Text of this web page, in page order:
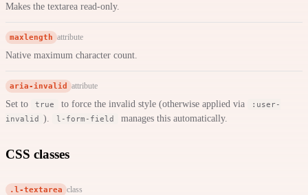
Makes the textarea read-only.
maxlength attribute
Native maximum character count.
aria-invalid attribute
Set to true to force the invalid style (otherwise applied via
:user-
invalid
). l-form-field manages this automatically.
CSS classes
.l-textarea class